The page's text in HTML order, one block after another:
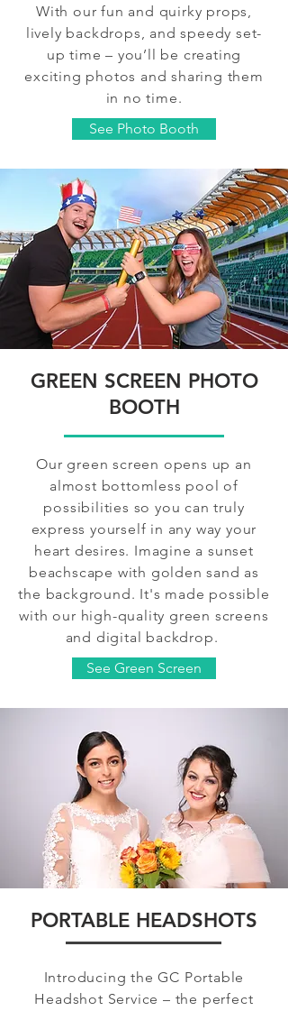
With our fun and quirky props,
lively backdrops, and speedy set-
up time – you’ll be creating
exciting photos and sharing them
in no time.
See Photo Booth
GREEN SCREEN PHOTO
BOOTH
Our green screen opens up an
almost bottomless pool of
possibilities so you can truly
express yourself in any way your
heart desires. Imagine a sunset
beachscape with golden sand as
the background. It's made possible
with our high-quality green screens
and digital backdrop.
See Green Screen
PORTABLE HEADSHOTS
Introducing the GC Portable
Headshot Service – the perfect